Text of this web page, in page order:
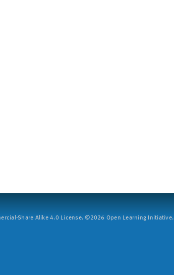
Share Alike 4.0 License. ©2026 Open Learning Initiative.